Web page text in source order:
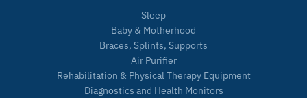
Sleep
Baby & Motherhood
Braces, Splints, Supports
Air Purifier
Rehabilitation & Physical Therapy Equipment
Diagnostics and Health Monitors